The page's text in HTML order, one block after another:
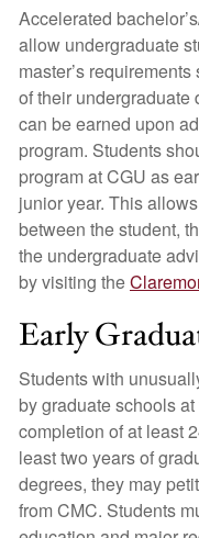
Accelerated
allow undergraduate
master’s
of their undergraduate
can be earned upon
program. Students
program at CGU as
junior year. This
between the student,
the undergraduate
by visiting the
Early
Students with
by graduate schools
completion of at least
least two years of
degrees, they may
from CMC. Students